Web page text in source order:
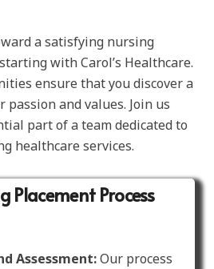
a satisfying nursing
with Carol’s Healthcare.
ensure that you discover a
and values. Join us
part of a team dedicated to
healthcare services.
Placement Process
Assessment:Our process